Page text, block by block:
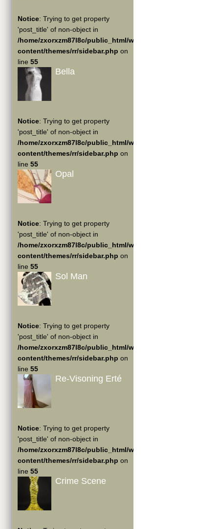
Notice: Trying to get property
'post_title' of non-object in
/home/zxorxzm87l8c/public_html/wp-
content/themes/rr/sidebar.php on
line 55
Bella
Notice: Trying to get property
'post_title' of non-object in
/home/zxorxzm87l8c/public_html/wp-
content/themes/rr/sidebar.php on
line 55
Opal
Notice: Trying to get property
'post_title' of non-object in
/home/zxorxzm87l8c/public_html/wp-
content/themes/rr/sidebar.php on
line 55
Sol Man
Notice: Trying to get property
'post_title' of non-object in
/home/zxorxzm87l8c/public_html/wp-
content/themes/rr/sidebar.php on
line 55
Re-Visoning Erté
Notice: Trying to get property
'post_title' of non-object in
/home/zxorxzm87l8c/public_html/wp-
content/themes/rr/sidebar.php on
line 55
Crime Scene